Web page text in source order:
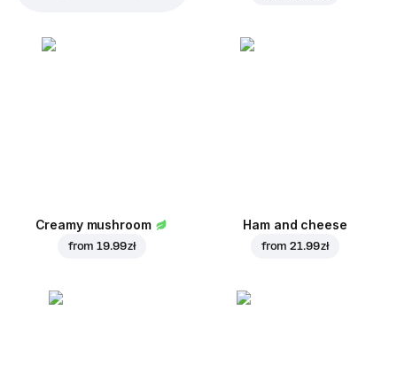
Creamy mushroom
from19.99 zł
Ham and cheese
from21.99 zł